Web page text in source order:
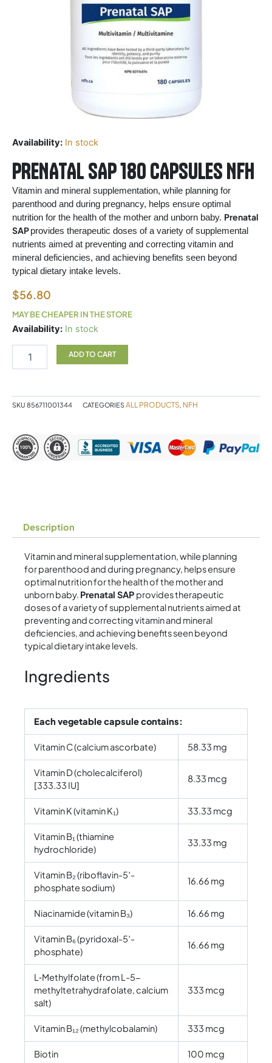
Availability: In stock
PRENATAL SAP 180 CAPSULES NFH
Vitamin and mineral supplementation, while planning for
parenthood and during pregnancy, helps ensure optimal
nutrition for the health of the mother and unborn baby. Prenatal
SAPprovides therapeutic doses of a variety of supplemental
nutrients aimed at preventing and correcting vitamin and
mineral deficiencies, and achieving benefits seen beyond
typical dietary intake levels.
$56.80
MAY BE CHEAPER IN THE STORE
Availability: In stock
PRENATAL
ADD TO CART
SKU 856711001344 CATEGORIESALL PRODUCTS, NFH
Description
Vitamin and mineral supplementation, while planning
for parenthood and during pregnancy, helps ensure
optimal nutrition for the health of the mother and
unborn baby. Prenatal SAP provides therapeutic
doses of a variety of supplemental nutrients aimed at
preventing and correcting vitamin and mineral
deficiencies, and achieving benefits seen beyond
typical dietary intake levels.
Ingredients
Each vegetable capsule contains:
Vitamin C (calcium ascorbate) 58.33 mg
Vitamin D (cholecalciferol)
[333.33 IU]
8.33 mcg
Vitamin K (vitamin K₁) 33.33 mcg
Vitamin B₁ (thiamine
hydrochloride)
33.33 mg
Vitamin B₂ (riboflavin-5′-
phosphate sodium)
16.66 mg
Niacinamide (vitamin B₃) 16.66 mg
Vitamin B₆ (pyridoxal-5′-
phosphate)
16.66 mg
L‑Methylfolate (from L-5-
methyltetrahydrafolate, calcium
salt)
333 mcg
Vitamin B₁₂ (methylcobalamin) 333 mcg
Biotin 100 mcg